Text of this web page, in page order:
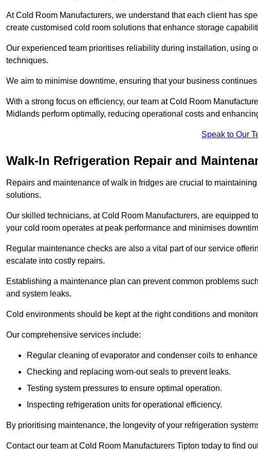
At Cold Room Manufacturers, we understand that each client has
create customised cold room solutions that enhance storage
Our experienced team prioritises reliability during installation, using
techniques.
We aim to minimise downtime, ensuring that your business
With a strong focus on efficiency, our team at Cold Room
Midlands perform optimally, reducing operational costs and
Speak to Our
Walk-In Refrigeration Repair and
Repairs and maintenance of walk in fridges are crucial to
solutions.
Our skilled technicians, at Cold Room Manufacturers, are equipped
your cold room operates at peak performance and minimises
Regular maintenance checks are also a vital part of our service
escalate into costly repairs.
Establishing a maintenance plan can prevent common problems
and system leaks.
Cold environments should be kept at the right conditions and
Our comprehensive services include:
Regular cleaning of evaporator and condenser coils to
Checking and replacing worn-out seals to prevent leaks.
Testing system pressures to ensure optimal operation.
Inspecting refrigeration units for operational efficiency.
By prioritising maintenance, the longevity of your refrigeration
Contact our team at Cold Room Manufacturers Tipton today to find